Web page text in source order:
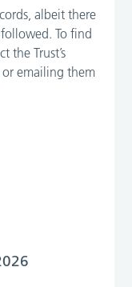
albeit there
To find
the Trust’s
or emailing them